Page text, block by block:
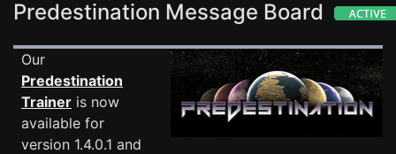
Predestination Message Board
Our
Predestination
Trainer is now
available for
version 1.4.0.1 and